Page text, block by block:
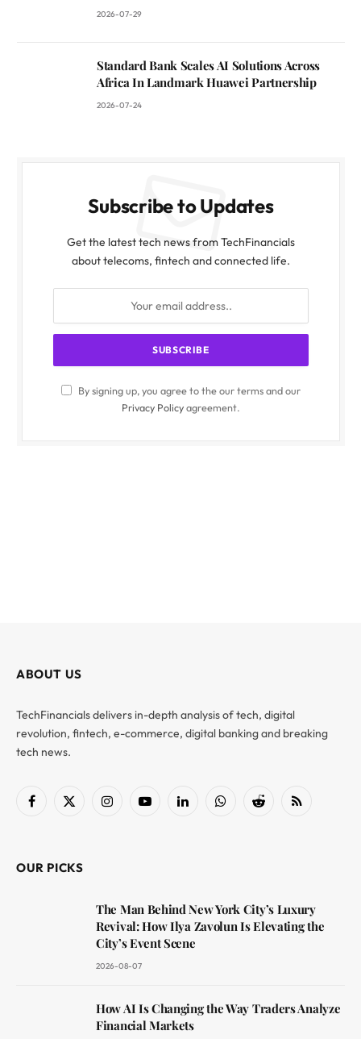
2026-07-29
Standard Bank Scales AI Solutions Across
Africa In Landmark Huawei Partnership
2026-07-24
Subscribe to Updates
Get the latest tech news from TechFinancials
about telecoms, fintech and connected life.
By signing up, you agree to the our terms and our
Privacy Policyagreement.
ABOUT US
TechFinancials delivers in-depth analysis of tech, digital
revolution, fintech, e-commerce, digital banking and breaking
tech news.
Facebook
X
InstagramYouTubeLinkedInWhatsAppReddit RSS
OUR PICKS
The Man Behind New York City’s Luxury
Revival: How Ilya Zavolun Is Elevating the
City’s Event Scene
2026-08-07
How AI Is Changing the Way Traders Analyze
Financial Markets